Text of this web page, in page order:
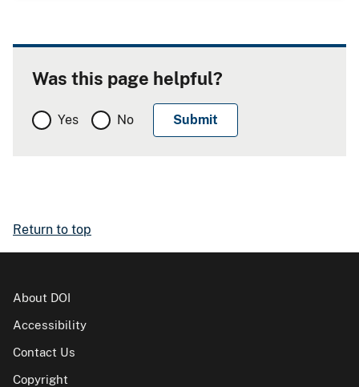
Was this page helpful?
Yes No
Return to top
About DOI
Accessibility
Contact Us
Copyright